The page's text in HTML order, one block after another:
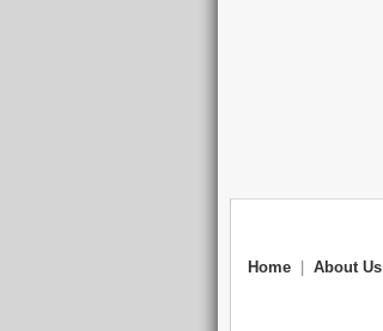
Home About Us